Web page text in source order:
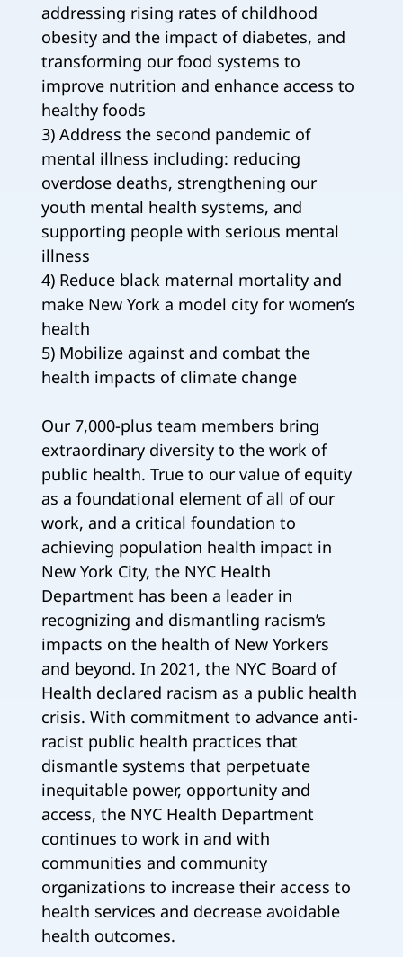
addressing rising rates of childhood
obesity and the impact of diabetes, and
transforming our food systems to
improve nutrition and enhance access to
healthy foods
3) Address the second pandemic of
mental illness including: reducing
overdose deaths, strengthening our
youth mental health systems, and
supporting people with serious mental
illness
4) Reduce black maternal mortality and
make New York a model city for women’s
health
5) Mobilize against and combat the
health impacts of climate change
Our 7,000-plus team members bring
extraordinary diversity to the work of
public health. True to our value of equity
as a foundational element of all of our
work, and a critical foundation to
achieving population health impact in
New York City, the NYC Health
Department has been a leader in
recognizing and dismantling racism’s
impacts on the health of New Yorkers
and beyond. In 2021, the NYC Board of
Health declared racism as a public health
crisis. With commitment to advance anti-
racist public health practices that
dismantle systems that perpetuate
inequitable power, opportunity and
access, the NYC Health Department
continues to work in and with
communities and community
organizations to increase their access to
health services and decrease avoidable
health outcomes.